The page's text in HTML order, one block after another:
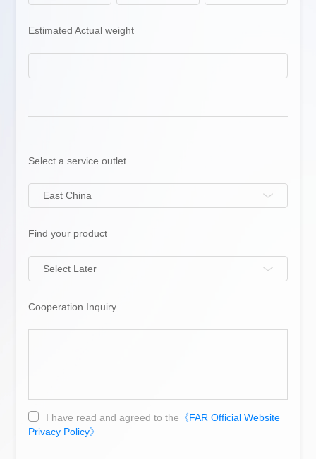
Estimated Actual weight
Select a service outlet
East China
Find your product
Select Later
Cooperation Inquiry
I have read and agreed to the 《FAR Official Website
Privacy Policy》